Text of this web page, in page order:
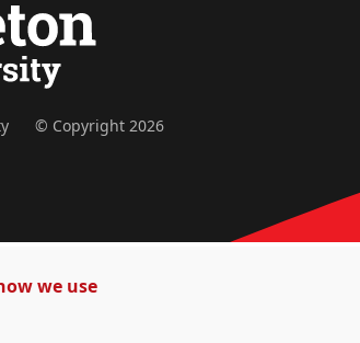
© Copyright 2026
we use